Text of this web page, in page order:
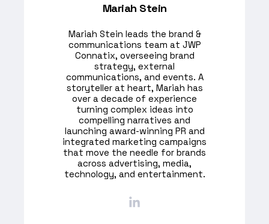
Mariah Stein
Mariah Stein leads the brand &
communications team at JWP
Connatix, overseeing brand
strategy, external
communications, and events. A
storyteller at heart, Mariah has
over a decade of experience
turning complex ideas into
compelling narratives and
launching award-winning PR and
integrated marketing campaigns
that move the needle for brands
across advertising, media,
technology, and entertainment.